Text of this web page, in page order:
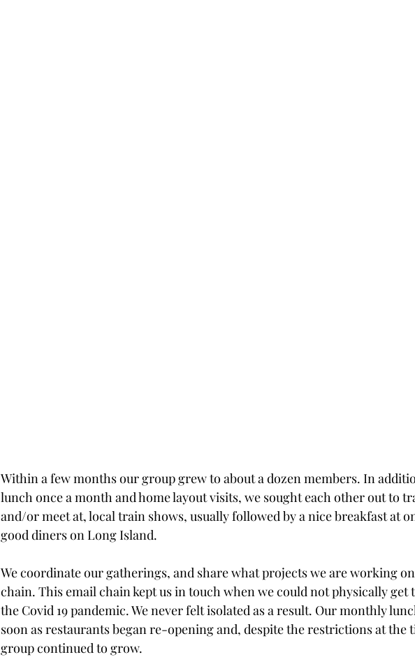
Within a few months our group grew to about a dozen members. In
lunch once a month and home layout visits, we sought each other out to
and/or meet at, local train shows, usually followed by a nice breakfast at
good diners on Long Island.
We coordinate our gatherings, and share what projects we are working
chain. This email chain kept us in touch when we could not physically
the Covid 19 pandemic. We never felt isolated as a result. Our monthly
soon as restaurants began re-opening and, despite the restrictions at the
group continued to grow.